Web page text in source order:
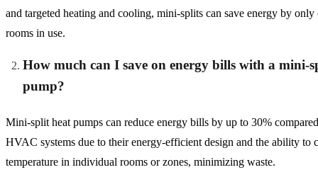
and targeted heating and cooling, mini-splits can save energy by
rooms in use.
How much can I save on energy bills with a mini-
pump?
Mini-split heat pumps can reduce energy bills by up to 30%
HVAC systems due to their energy-efficient design and the ability to
temperature in individual rooms or zones, minimizing waste.